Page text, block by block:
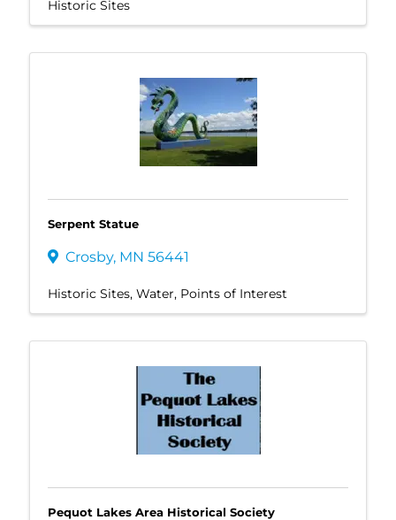
Historic Sites
Serpent Statue
Crosby, MN 56441
Historic Sites Water Points of Interest
Pequot Lakes Area Historical Society